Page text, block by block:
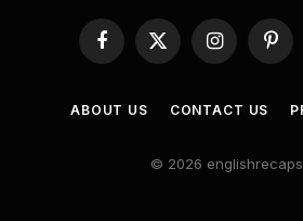
Facebook
X
(Twitter)
Instagram
ABOUT US CONTACT US
© 2026